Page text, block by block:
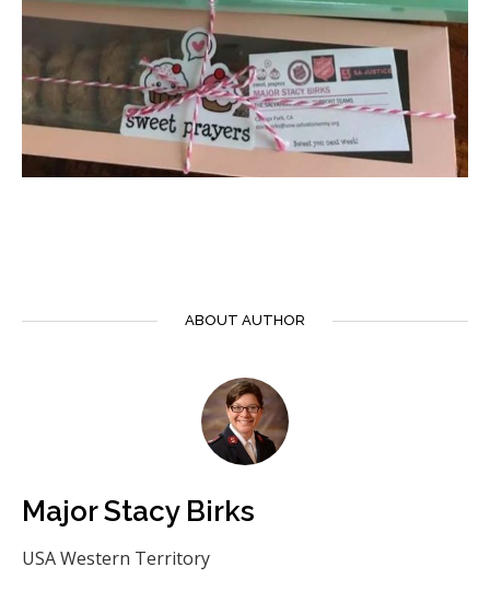
ABOUT AUTHOR
Major Stacy Birks
USA Western Territory